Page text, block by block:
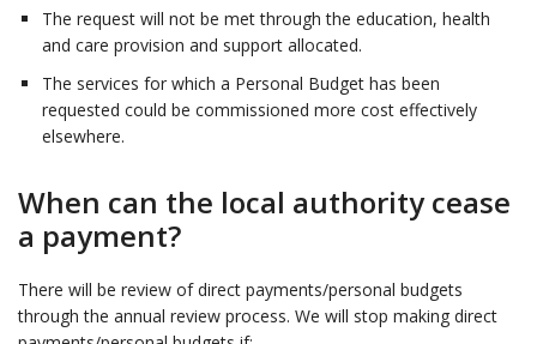
The request will not be met through the education, health
and care provision and support allocated.
The services for which a Personal Budget has been
requested could be commissioned more cost effectively
elsewhere.
When can the local authority cease
a payment?
There will be review of direct payments/personal budgets
through the annual review process. We will stop making direct